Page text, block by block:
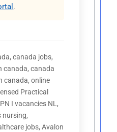
.
canada jobs,
canada, canada
canada, online
Practical
I vacancies NL,
nursing,
jobs, Avalon